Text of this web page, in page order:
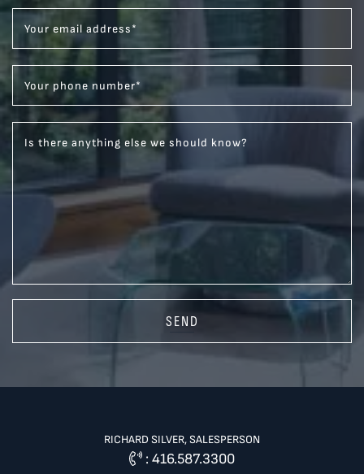
Your email address*
Your phone number*
Is there anything else we should know?
SEND
RICHARD SILVER, SALESPERSON
: 416.587.3300